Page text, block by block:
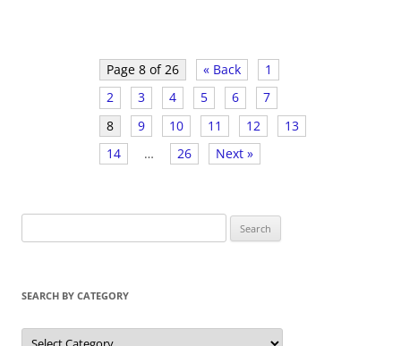
Page 8 of 26 « Back
1
2
3 4 5 6
7
8
9 10 11 12
13
14
… 26 Next »
e
r
h
SEARCH BY CATEGORY
S